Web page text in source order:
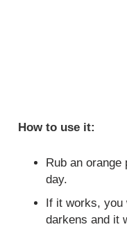
How to use it:
Rub an
day.
If it works, you
darkens and it